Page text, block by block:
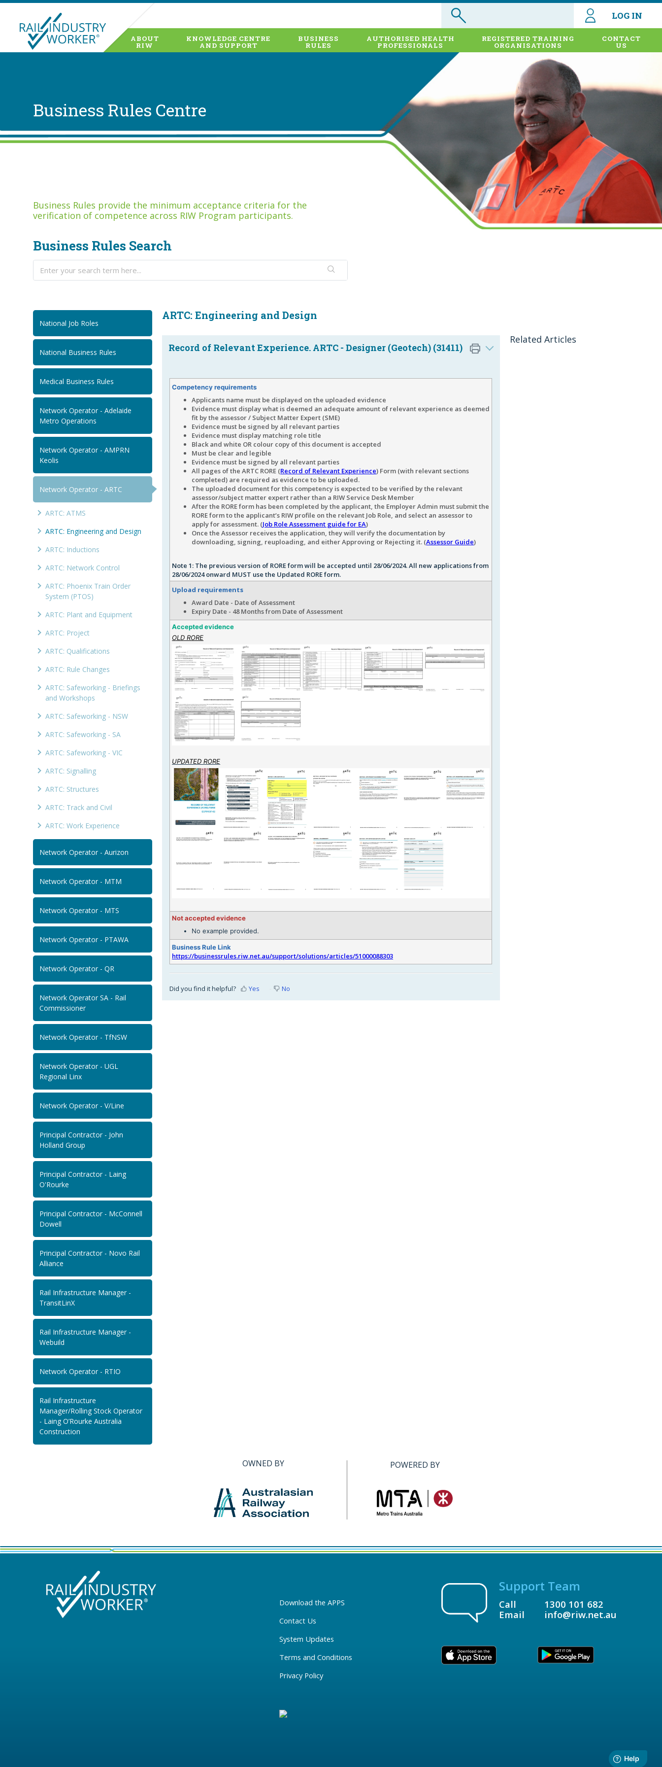
LOG IN
ABOUT
RIW
KNOWLEDGE CENTRE
AND SUPPORT
BUSINESS
RULES
AUTHORISED HEALTH
PROFESSIONALS
REGISTERED TRAINING
ORGANISATIONS
CONTACT
US
Business Rules Centre
Business Rules provide the minimum acceptance criteria for the
verification of competence across RIW Program participants.
Business Rules Search
National Job Roles
National Business Rules
Medical Business Rules
Network Operator - Adelaide
Metro Operations
Network Operator - AMPRN
Keolis
Network Operator - ARTC
ARTC: ATMS
ARTC: Engineering and Design
ARTC: Inductions
ARTC: Network Control
ARTC: Phoenix Train Order
System (PTOS)
ARTC: Plant and Equipment
ARTC: Project
ARTC: Qualifications
ARTC: Rule Changes
ARTC: Safeworking - Briefings
and Workshops
ARTC: Safeworking - NSW
ARTC: Safeworking - SA
ARTC: Safeworking - VIC
ARTC: Signalling
ARTC: Structures
ARTC: Track and Civil
ARTC: Work Experience
Network Operator - Aurizon
Network Operator - MTM
Network Operator - MTS
Network Operator - PTAWA
Network Operator - QR
Network Operator SA - Rail
Commissioner
Network Operator - TfNSW
Network Operator - UGL
Regional Linx
Network Operator - V/Line
Principal Contractor - John
Holland Group
Principal Contractor - Laing
O'Rourke
Principal Contractor - McConnell
Dowell
Principal Contractor - Novo Rail
Alliance
Rail Infrastructure Manager -
TransitLinX
Rail Infrastructure Manager -
Webuild
Network Operator - RTIO
Rail Infrastructure
Manager/Rolling Stock Operator
- Laing O’Rourke Australia
Construction
ARTC: Engineering and Design
Record of Relevant Experience. ARTC - Designer (Geotech) (31411)
Competency requirements
Applicants name must be displayed on the uploaded evidence
Evidence must display what is deemed an adequate amount of relevant experience as deemed
fit by the assessor / Subject Matter Expert (SME)
Evidence must be signed by all relevant parties
Evidence must display matching role title
Black and white OR colour copy of this document is accepted
Must be clear and legible
Evidence must be signed by all relevant parties
All pages of the ARTC RORE (Record of Relevant Experience) Form (with relevant sections
completed) are required as evidence to be uploaded.
The uploaded document for this competency is expected to be verified by the relevant
assessor/subject matter expert rather than a RIW Service Desk Member
After the RORE form has been completed by the applicant, the Employer Admin must submit the
RORE form to the applicant’s RIW profile on the relevant Job Role, and select an assessor to
apply for assessment. (Job Role Assessment guide for EA)
Once the Assessor receives the application, they will verify the documentation by
downloading, signing, reuploading, and either Approving or Rejecting it. (Assessor Guide)
Note 1: The previous version of RORE form will be accepted until 28/06/2024. All new applications from
28/06/2024 onward MUST use the Updated RORE form.
Upload requirements
Award Date - Date of Assessment
Expiry Date - 48 Months from Date of Assessment
Accepted evidence
OLD RORE
UPDATED RORE
Not accepted evidence
No example provided.
Business Rule Link
https://businessrules.riw.net.au/support/solutions/articles/51000088303
Did you find it helpful? Yes No
Related Articles
OWNED BY POWERED BY
Download the APPS
Contact Us
System Updates
Terms and Conditions
Privacy Policy
Support Team
Call
Email
1300 101 682
info@riw.net.au